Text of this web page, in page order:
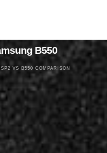
B550
SP2 VS B550 COMPARISON